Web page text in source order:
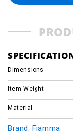
Dimensions
Item Weight
Material
Brand: Fiamma